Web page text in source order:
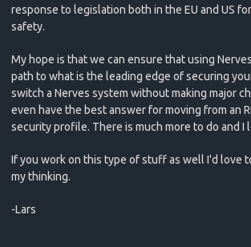
response to legislation both in the EU and US
safety.
My hope is that we can ensure that using
path to what is the leading edge of securing
switch a Nerves system without making major
even have the best answer for moving from an
security profile. There is much more to do and
If you work on this type of stuff as well I'd love
my thinking.
-Lars